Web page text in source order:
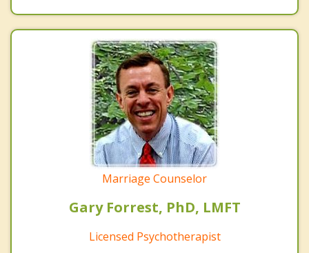
Marriage Counselor
Gary Forrest, PhD, LMFT
Licensed Psychotherapist